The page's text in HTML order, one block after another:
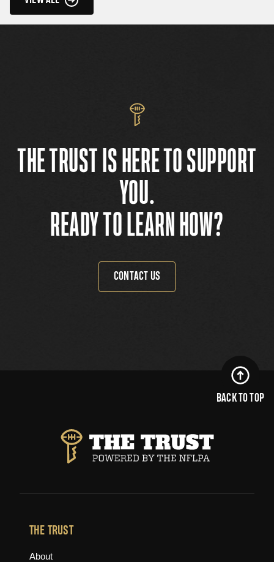
THE TRUST IS HERE TO SUPPORT
YOU.
READY TO LEARN HOW?
CONTACT US
BACK TO TOP
THE TRUST
About